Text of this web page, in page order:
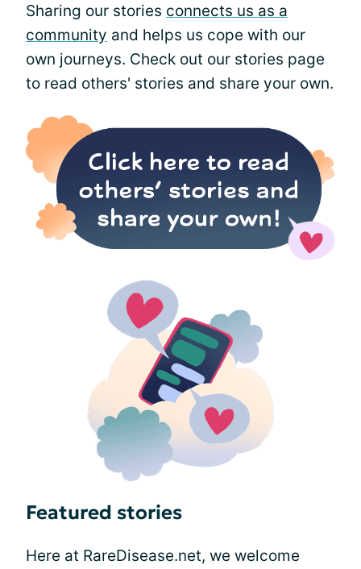
Sharing our stories connects us as a
community and helps us cope with our
own journeys. Check out our stories page
to read others' stories and share your own.
Featured stories
Here at RareDisease.net, we welcome